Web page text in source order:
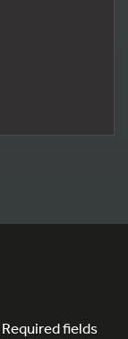
Required fields